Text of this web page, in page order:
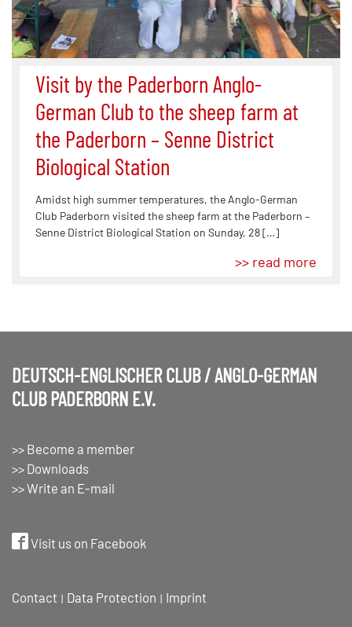
Visit by the Paderborn Anglo-
German Club to the sheep farm at
the Paderborn – Senne District
Biological Station
Amidst high summer temperatures, the Anglo-German
Club Paderborn visited the sheep farm at the Paderborn –
Senne District Biological Station on Sunday, 28 […]
>> read more
DEUTSCH-ENGLISCHER CLUB / ANGLO-GERMAN
CLUB PADERBORN E.V.
>> Become a member
>> Downloads
>> Write an E-mail
Visit us on Facebook
Contact Data Protection Imprint